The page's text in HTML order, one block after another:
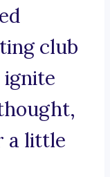
club
ignite
a little